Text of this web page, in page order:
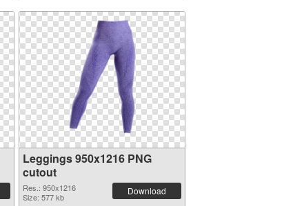
Leggings 950x1216 PNG
cutout
Res.: 950x1216
Size: 577 kb
Download